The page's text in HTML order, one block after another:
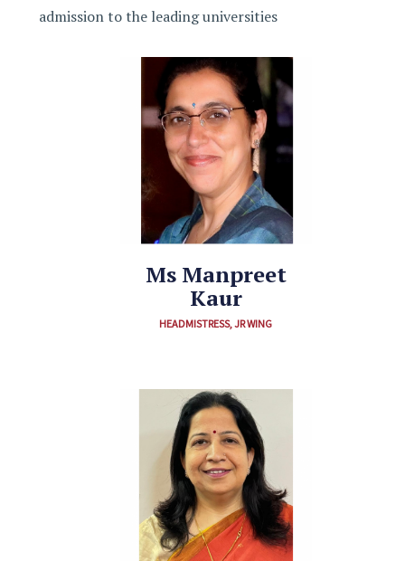
admission to the leading universities
Ms Manpreet
Kaur
HEADMISTRESS, JR WING